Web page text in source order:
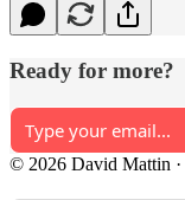
Ready for more?
© 2026 David Mattin ·